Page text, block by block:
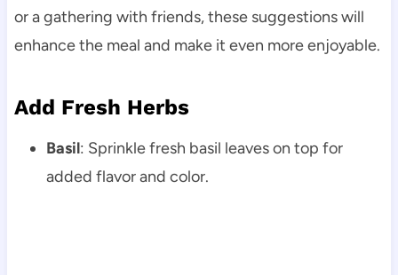
or a gathering with friends, these suggestions will
enhance the meal and make it even more enjoyable.
Add Fresh Herbs
Basil: Sprinkle fresh basil leaves on top for
added flavor and color.